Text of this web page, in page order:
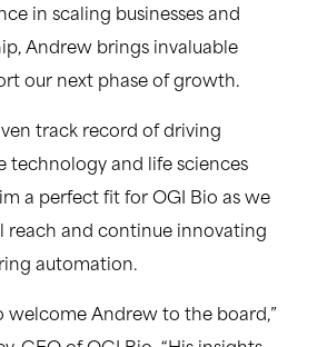
in scaling businesses and
Andrew brings invaluable
our next phase of growth.
track record of driving
technology and life sciences
a perfect fit for OGI Bio as we
reach and continue innovating
automation.
welcome Andrew to the board,”